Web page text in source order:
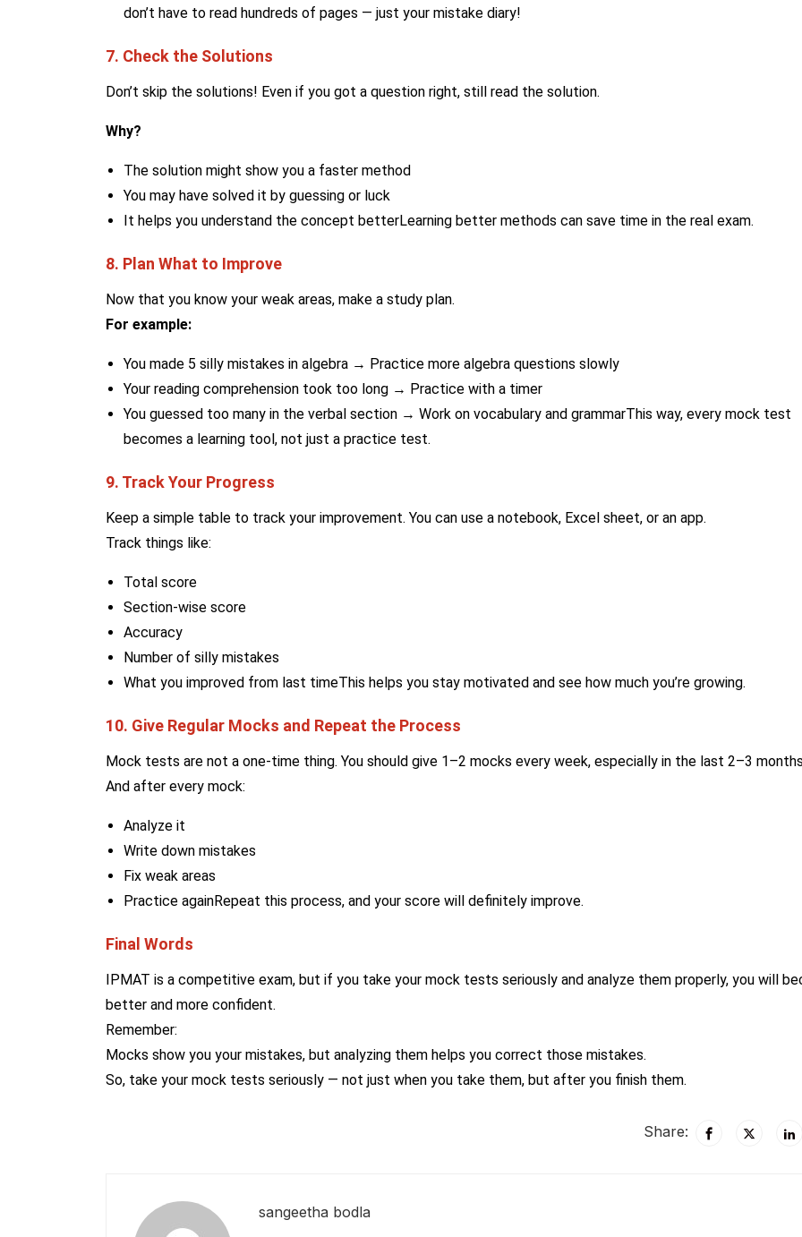
don’t have to read hundreds of pages — just your mistake diary!
7. Check the Solutions
Don’t skip the solutions! Even if you got a question right, still read the solution.
Why?
The solution might show you a faster method
You may have solved it by guessing or luck
It helps you understand the concept betterLearning better methods can save time in the real exam.
8. Plan What to Improve
Now that you know your weak areas, make a study plan.
For example:
You made 5 silly mistakes in algebra → Practice more algebra questions slowly
Your reading comprehension took too long → Practice with a timer
You guessed too many in the verbal section → Work on vocabulary and grammarThis way, every mock test
becomes a learning tool, not just a practice test.
9. Track Your Progress
Keep a simple table to track your improvement. You can use a notebook, Excel sheet, or an app.
Track things like:
Total score
Section-wise score
Accuracy
Number of silly mistakes
What you improved from last timeThis helps you stay motivated and see how much you’re growing.
10. Give Regular Mocks and Repeat the Process
Mock tests are not a one-time thing. You should give 1–2 mocks every week, especially in the last 2–3
And after every mock:
Analyze it
Write down mistakes
Fix weak areas
Practice againRepeat this process, and your score will definitely improve.
Final Words
IPMAT is a competitive exam, but if you take your mock tests seriously and analyze them properly, you will
better and more confident.
Remember:
Mocks show you your mistakes, but analyzing them helps you correct those mistakes.
So, take your mock tests seriously — not just when you take them, but after you finish them.
Share:
sangeetha bodla